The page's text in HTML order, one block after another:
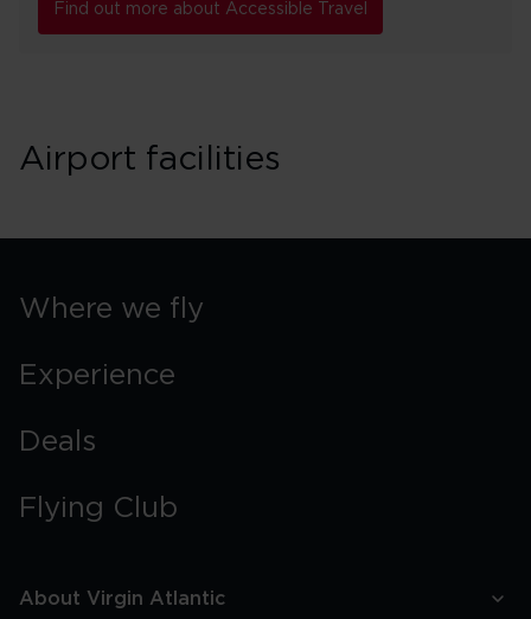
Find out more about Accessible Travel
Airport facilities
Where we fly
Experience
Deals
Flying Club
About Virgin Atlantic